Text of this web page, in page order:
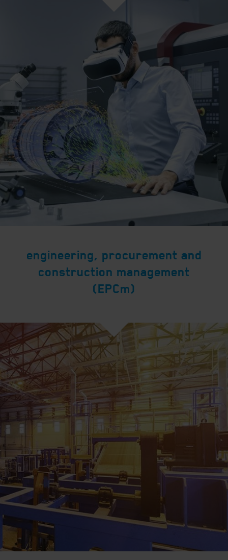
engineering, procurement and
construction management
(EPCm)